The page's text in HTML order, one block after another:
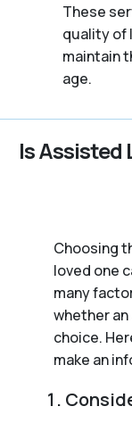
These
quality of
maintain
age.
Is Assisted
Choosing
loved one
many
whether
choice.
make an